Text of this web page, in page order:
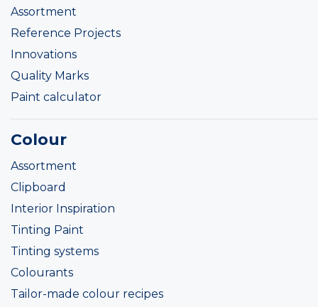
Assortment
Reference Projects
Innovations
Quality Marks
Paint calculator
Colour
Assortment
Clipboard
Interior Inspiration
Tinting Paint
Tinting systems
Colourants
Tailor-made colour recipes